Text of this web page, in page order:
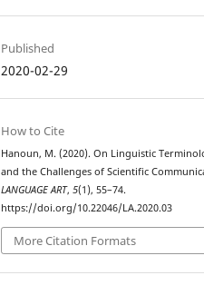
Published
2020-02-29
How to Cite
Hanoun, M. (2020). On Linguistic
and the Challenges of Scientific
LANGUAGE ART,5(1), 55–74.
https://doi.org/10.22046/LA.2020.03
More Citation Formats